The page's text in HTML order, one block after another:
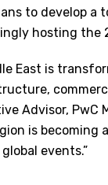
to develop
hosting the
East is
Advisor, PwC
is
events.”